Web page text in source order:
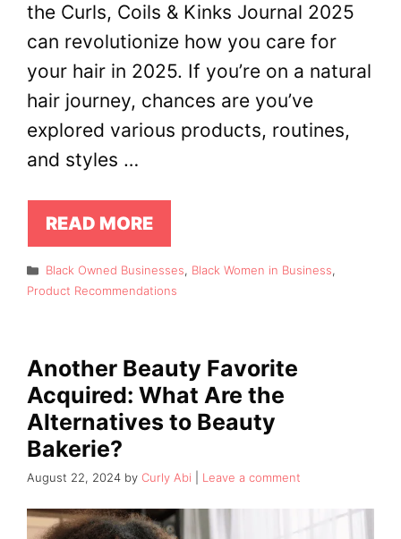
the Curls, Coils & Kinks Journal 2025
can revolutionize how you care for
your hair in 2025. If you’re on a natural
hair journey, chances are you’ve
explored various products, routines,
and styles …
READ MORE
Categories
Black Owned Businesses, Black Women in Business,
Product Recommendations
Another Beauty Favorite
Acquired: What Are the
Alternatives to Beauty
Bakerie?
August 22, 2024 by Curly Abi Leave a comment